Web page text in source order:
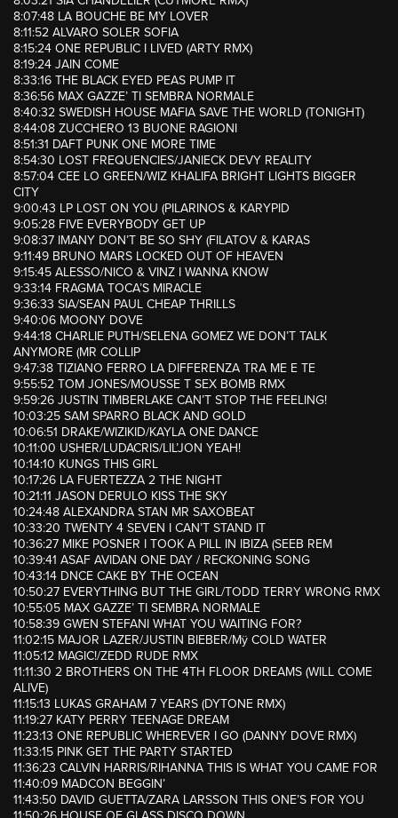
8:07:48 LA BOUCHE BE MY LOVER
8:11:52 ALVARO SOLER SOFIA
8:15:24 ONE REPUBLIC I LIVED (ARTY RMX)
8:19:24 JAIN COME
8:33:16 THE BLACK EYED PEAS PUMP IT
8:36:56 MAX GAZZE’ TI SEMBRA NORMALE
8:40:32 SWEDISH HOUSE MAFIA SAVE THE WORLD (TONIGHT)
8:44:08 ZUCCHERO 13 BUONE RAGIONI
8:51:31 DAFT PUNK ONE MORE TIME
8:54:30 LOST FREQUENCIES/JANIECK DEVY REALITY
8:57:04 CEE LO GREEN/WIZ KHALIFA BRIGHT LIGHTS BIGGER
CITY
9:00:43 LP LOST ON YOU (PILARINOS & KARYPID
9:05:28 FIVE EVERYBODY GET UP
9:08:37 IMANY DON’T BE SO SHY (FILATOV & KARAS
9:11:49 BRUNO MARS LOCKED OUT OF HEAVEN
9:15:45 ALESSO/NICO & VINZ I WANNA KNOW
9:33:14 FRAGMA TOCA’S MIRACLE
9:36:33 SIA/SEAN PAUL CHEAP THRILLS
9:40:06 MOONY DOVE
9:44:18 CHARLIE PUTH/SELENA GOMEZ WE DON’T TALK
ANYMORE (MR COLLIP
9:47:38 TIZIANO FERRO LA DIFFERENZA TRA ME E TE
9:55:52 TOM JONES/MOUSSE T SEX BOMB RMX
9:59:26 JUSTIN TIMBERLAKE CAN’T STOP THE FEELING!
10:03:25 SAM SPARRO BLACK AND GOLD
10:06:51 DRAKE/WIZIKID/KAYLA ONE DANCE
10:11:00 USHER/LUDACRIS/LIL’JON YEAH!
10:14:10 KUNGS THIS GIRL
10:17:26 LA FUERTEZZA 2 THE NIGHT
10:21:11 JASON DERULO KISS THE SKY
10:24:48 ALEXANDRA STAN MR SAXOBEAT
10:33:20 TWENTY 4 SEVEN I CAN’T STAND IT
10:36:27 MIKE POSNER I TOOK A PILL IN IBIZA (SEEB REM
10:39:41 ASAF AVIDAN ONE DAY / RECKONING SONG
10:43:14 DNCE CAKE BY THE OCEAN
10:50:27 EVERYTHING BUT THE GIRL/TODD TERRY WRONG RMX
10:55:05 MAX GAZZE’ TI SEMBRA NORMALE
10:58:39 GWEN STEFANI WHAT YOU WAITING FOR?
11:02:15 MAJOR LAZER/JUSTIN BIEBER/Mÿ COLD WATER
11:05:12 MAGIC!/ZEDD RUDE RMX
11:11:30 2 BROTHERS ON THE 4TH FLOOR DREAMS (WILL COME
ALIVE)
11:15:13 LUKAS GRAHAM 7 YEARS (DYTONE RMX)
11:19:27 KATY PERRY TEENAGE DREAM
11:23:13 ONE REPUBLIC WHEREVER I GO (DANNY DOVE RMX)
11:33:15 PINK GET THE PARTY STARTED
11:36:23 CALVIN HARRIS/RIHANNA THIS IS WHAT YOU CAME FOR
11:40:09 MADCON BEGGIN’
11:43:50 DAVID GUETTA/ZARA LARSSON THIS ONE’S FOR YOU